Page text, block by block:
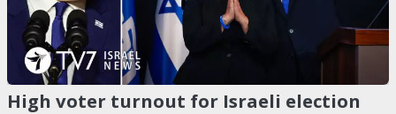
High voter turnout for Israeli election